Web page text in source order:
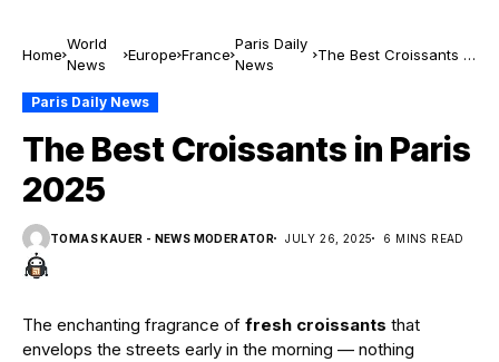
Home
World
News
Europe France
Paris Daily
News
The Best Croissants in
Paris Daily News
The Best Croissants in Paris
2025
TOMAS KAUER - NEWS MODERATOR JULY 26, 2025 6 MINS READ
The enchanting fragrance of fresh croissants that
envelops the streets early in the morning — nothing